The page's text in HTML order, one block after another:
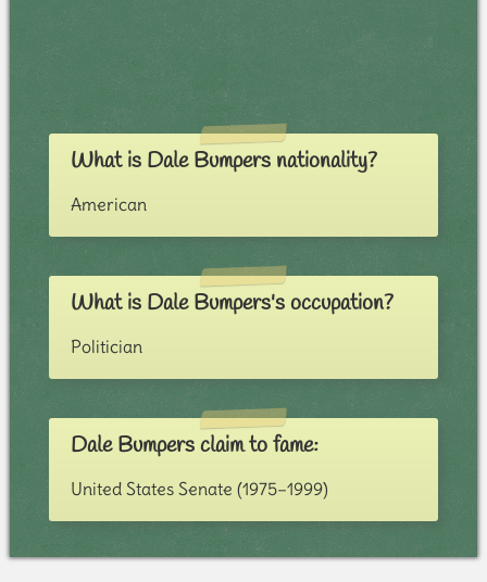
What is Dale Bumpers nationality?
American
What is Dale Bumpers's occupation?
Politician
Dale Bumpers claim to fame:
United States Senate (1975–1999)